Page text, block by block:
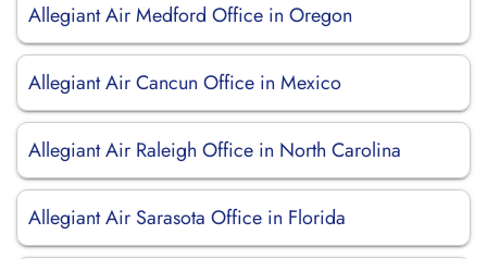
Allegiant Air Medford Office in Oregon
Allegiant Air Cancun Office in Mexico
Allegiant Air Raleigh Office in North Carolina
Allegiant Air Sarasota Office in Florida